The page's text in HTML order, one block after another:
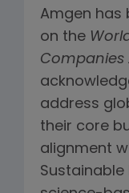
Amgen has
on the
Companies
address
their core
alignment
Sustainable